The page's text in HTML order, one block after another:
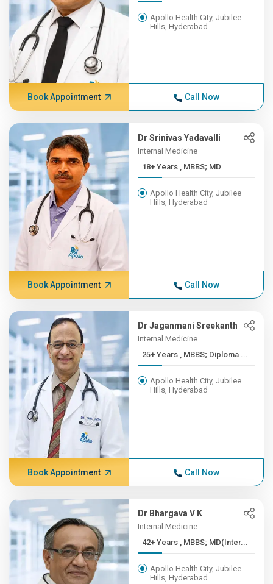
Apollo Health City, Jubilee
Hills, Hyderabad
Book Appointment Call Now
Dr Srinivas Yadavalli
Internal Medicine
18+ Years , MBBS; MD
Apollo Health City, Jubilee
Hills, Hyderabad
Book Appointment Call Now
Dr Jaganmani Sreekanth
Internal Medicine
25+ Years , MBBS; Diploma ...
Apollo Health City, Jubilee
Hills, Hyderabad
Book Appointment Call Now
Dr Bhargava V K
Internal Medicine
42+ Years , MBBS; MD(Inter...
Apollo Health City, Jubilee
Hills, Hyderabad